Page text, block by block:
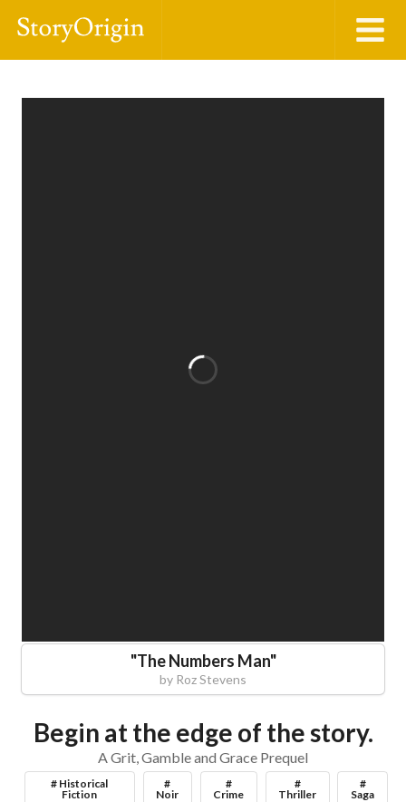
"The Numbers Man"
by Roz Stevens
Begin at the edge of the story.
A Grit, Gamble and Grace Prequel
# Historical
Fiction
#
Noir
#
Crime
#
Thriller
#
Saga